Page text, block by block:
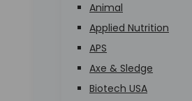
Animal
Applied Nutrition
APS
Axe & Sledge
Biotech USA